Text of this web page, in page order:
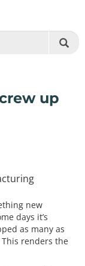
up
new
days it’s
as many as
renders the